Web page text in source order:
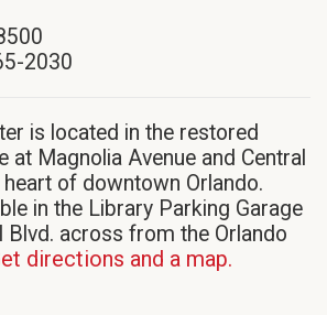
window)
2030
is located in the restored
at Magnolia Avenue and Central
heart of downtown Orlando.
in the Library Parking Garage
Blvd. across from the Orlando
directions and a map.